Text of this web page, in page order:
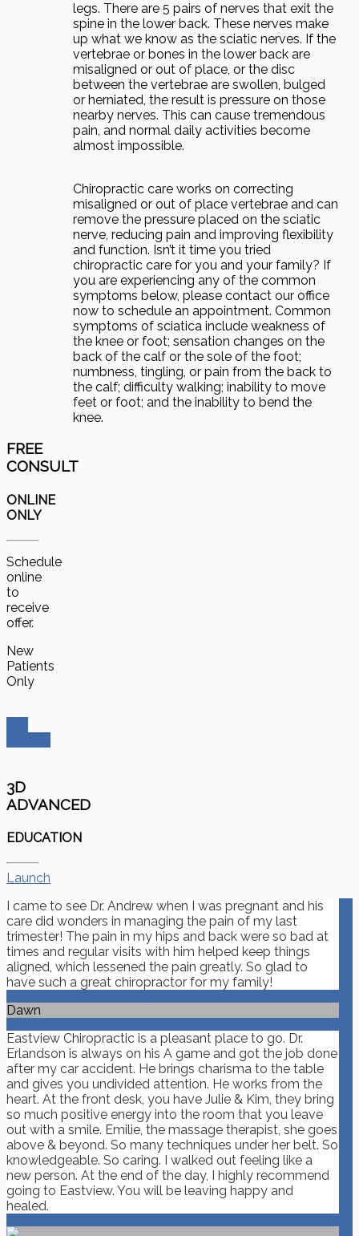
legs. There are 5 pairs of nerves that exit the
spine in the lower back. These nerves make
up what we know as the sciatic nerves. If the
vertebrae or bones in the lower back are
misaligned or out of place, or the disc
between the vertebrae are swollen, bulged
or herniated, the result is pressure on those
nearby nerves. This can cause tremendous
pain, and normal daily activities become
almost impossible.
Chiropractic care works on correcting
misaligned or out of place vertebrae and can
remove the pressure placed on the sciatic
nerve, reducing pain and improving flexibility
and function. Isn’t it time you tried
chiropractic care for you and your family? If
you are experiencing any of the common
symptoms below, please contact our office
now to schedule an appointment. Common
symptoms of sciatica include weakness of
the knee or foot; sensation changes on the
back of the calf or the sole of the foot;
numbness, tingling, or pain from the back to
the calf; difficulty walking; inability to move
feet or foot; and the inability to bend the
knee.
FREE
CONSULT
ONLINE
ONLY
Schedule
online
to
receive
offer.
New
Patients
Only
3D
ADVANCED
EDUCATION
Launch
I came to see Dr. Andrew when I was pregnant and his
care did wonders in managing the pain of my last
trimester! The pain in my hips and back were so bad at
times and regular visits with him helped keep things
aligned, which lessened the pain greatly. So glad to
have such a great chiropractor for my family!
Dawn
Eastview Chiropractic is a pleasant place to go. Dr.
Erlandson is always on his A game and got the job done
after my car accident. He brings charisma to the table
and gives you undivided attention. He works from the
heart. At the front desk, you have Julie & Kim, they bring
so much positive energy into the room that you leave
out with a smile. Emilie, the massage therapist, she goes
above & beyond. So many techniques under her belt. So
knowledgeable. So caring. I walked out feeling like a
new person. At the end of the day, I highly recommend
going to Eastview. You will be leaving happy and
healed.